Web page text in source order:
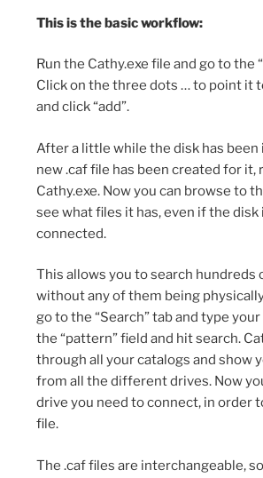
This is the basic workflow:
Run the Cathy.exe file and go to the
Click on the three dots … to point it
and click “add”.
After a little while the disk has been
new .caf file has been created for
Cathy.exe. Now you can browse to
see what files it has, even if the disk
connected.
This allows you to search hundreds
without any of them being
go to the “Search” tab and type
the “pattern” field and hit search.
through all your catalogs and show
from all the different drives. Now
drive you need to connect, in order
file.
The .caf files are interchangeable,